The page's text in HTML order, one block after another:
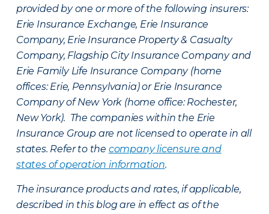
provided by one or more of the following insurers:
Erie Insurance Exchange, Erie Insurance
Company, Erie Insurance Property & Casualty
Company, Flagship City Insurance Company and
Erie Family Life Insurance Company (home
offices: Erie, Pennsylvania) or Erie Insurance
Company of New York (home office: Rochester,
New York). The companies within the Erie
Insurance Group are not licensed to operate in all
states. Refer to the company licensure and
states of operation information.
The insurance products and rates, if applicable,
described in this blog are in effect as of the